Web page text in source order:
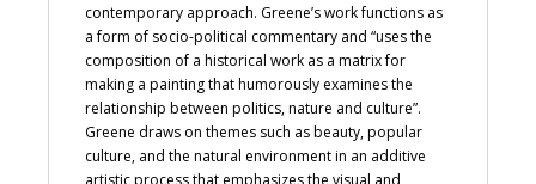
contemporary approach. Greene’s work functions as
a form of socio-political commentary and “uses the
composition of a historical work as a matrix for
making a painting that humorously examines the
relationship between politics, nature and culture”.
Greene draws on themes such as beauty, popular
culture, and the natural environment in an additive
artistic process that emphasizes the visual and